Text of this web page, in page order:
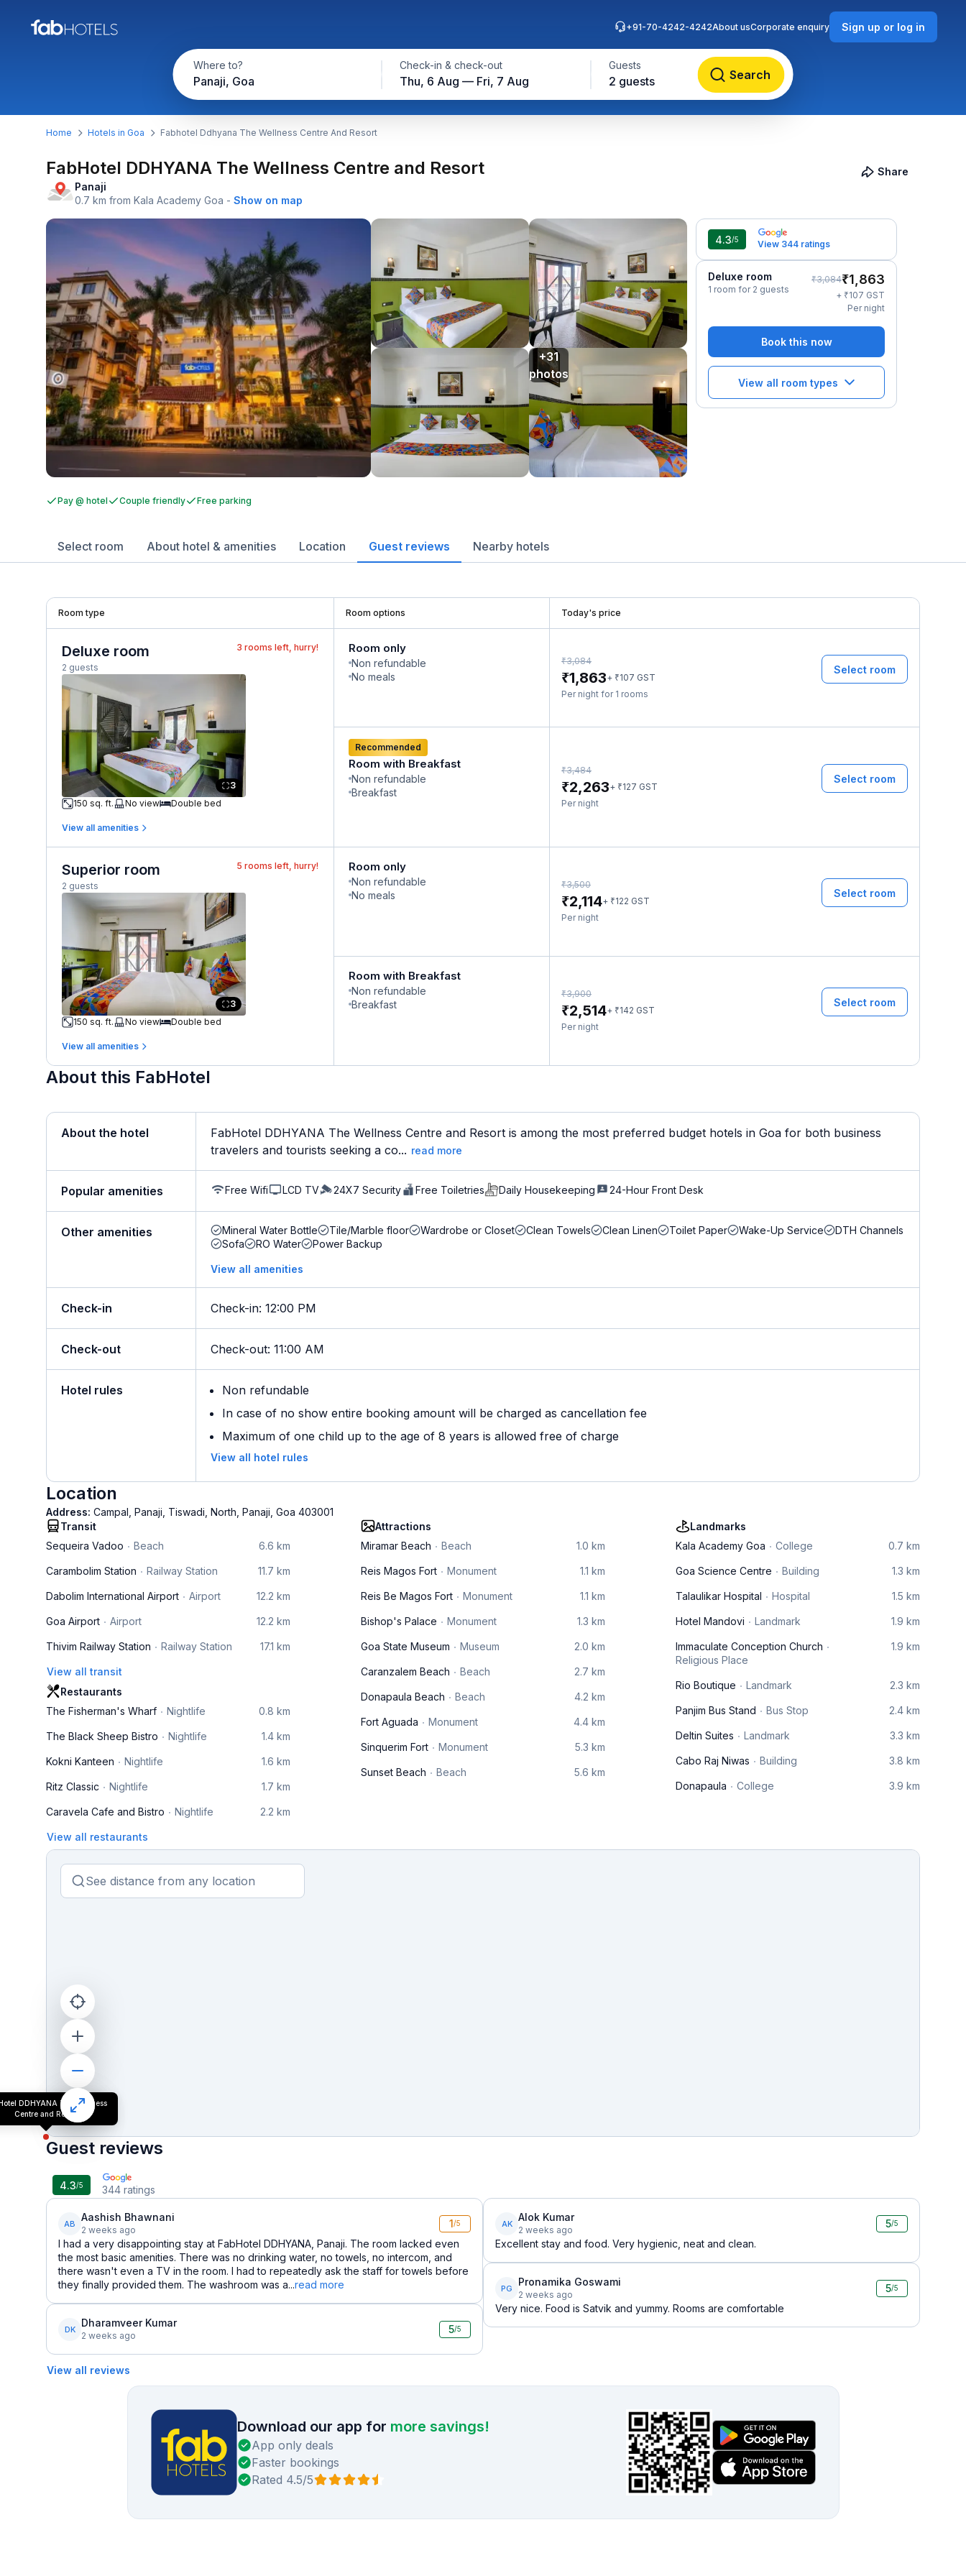
Where to?
Panaji, Goa
Check-in & check-out
Thu, 6 Aug — Fri, 7 Aug
Guests
2 guests Search
+91-70-4242-4242About usCorporate enquiry Sign up or log in
Home Hotels in Goa Fabhotel Ddhyana The Wellness Centre And Resort
FabHotel DDHYANA The Wellness Centre and Resort
Panaji
0.7 km from Kala Academy Goa - Show on map
Share
+31
photos
4.3/5 View 344 ratings
Deluxe room
1 room for 2 guests
₹3,084₹1,863
+ ₹107 GST
Per night
Book this now
View all room types
Pay @ hotel Couple friendly Free parking
Select room About hotel & amenities Location Guest reviews Nearby hotels
Room type Room options Today's price
Deluxe room
2 guests
3 rooms left, hurry!
3
150 sq. ft.
No view Double bed
View all amenities
Room only
Non refundable
No meals
₹3,084
₹1,863+ ₹107 GST
Per night for 1 rooms
Select room
Recommended
Room with Breakfast
Non refundable
Breakfast
₹3,484
₹2,263+ ₹127 GST
Per night
Select room
Superior room
2 guests
5 rooms left, hurry!
3
150 sq. ft.
No view Double bed
View all amenities
Room only
Non refundable
No meals
₹3,500
₹2,114+ ₹122 GST
Per night
Select room
Room with Breakfast
Non refundable
Breakfast
₹3,900
₹2,514+ ₹142 GST
Per night
Select room
About this FabHotel
About the hotel
FabHotel DDHYANA The Wellness Centre and Resort is among the most preferred budget hotels in Goa for both business
travelers and tourists seeking a co... read more
Popular amenities Free Wifi LCD TV 24X7 Security Free Toiletries Daily Housekeeping 24-Hour Front Desk
Other amenities Mineral Water Bottle Tile/Marble floor Wardrobe or Closet Clean Towels Clean Linen Toilet Paper Wake-Up Service
DTH Channels
Sofa
RO Water Power Backup
View all amenities
Check-in Check-in: 12:00 PM
Check-out Check-out: 11:00 AM
Hotel rules
Non refundable
In case of no show entire booking amount will be charged as cancellation fee
Maximum of one child up to the age of 8 years is allowed free of charge
View all hotel rules
Location
Address: Campal, Panaji, Tiswadi, North, Panaji, Goa 403001
Transit
Sequeira Vadoo
Beach 6.6 km
Carambolim Station Railway Station 11.7 km
Dabolim International Airport Airport 12.2 km
Goa Airport Airport 12.2 km
Thivim Railway Station Railway Station 17.1 km
View all transit
Restaurants
The Fisherman's Wharf
Nightlife 0.8 km
The Black Sheep Bistro Nightlife 1.4 km
Kokni Kanteen Nightlife 1.6 km
Ritz Classic Nightlife 1.7 km
Caravela Cafe and Bistro Nightlife 2.2 km
View all restaurants
Attractions
Miramar Beach
Beach 1.0 km
Reis Magos Fort Monument 1.1 km
Reis Be Magos Fort Monument 1.1 km
Bishop's Palace Monument 1.3 km
Goa State Museum Museum 2.0 km
Caranzalem Beach Beach 2.7 km
Donapaula Beach Beach 4.2 km
Fort Aguada Monument 4.4 km
Sinquerim Fort Monument 5.3 km
Sunset Beach Beach 5.6 km
Landmarks
Kala Academy Goa
College 0.7 km
Goa Science Centre Building 1.3 km
Talaulikar Hospital Hospital 1.5 km
Hotel Mandovi Landmark 1.9 km
Immaculate Conception Church
Religious Place
1.9 km
Rio Boutique Landmark 2.3 km
Panjim Bus Stand Bus Stop 2.4 km
Deltin Suites Landmark 3.3 km
Cabo Raj Niwas Building 3.8 km
Donapaula College 3.9 km
DDHYANA The Wellness
Centre and Resort
Guest reviews
4.3/5 344 ratings
AB
Aashish Bhawnani
2 weeks ago
1/5
I had a very disappointing stay at FabHotel DDHYANA, Panaji. The room lacked even
the most basic amenities. There was no drinking water, no towels, no intercom, and
there wasn't even a TV in the room. I had to repeatedly ask the staff for towels before
they finally provided them. The washroom was a...read more
DK
Dharamveer Kumar
2 weeks ago
5/5
AK
Alok Kumar
2 weeks ago
5/5
Excellent stay and food. Very hygienic, neat and clean.
PG
Pronamika Goswami
2 weeks ago
5/5
Very nice. Food is Satvik and yummy. Rooms are comfortable
View all reviews
Download our app for more savings!
App only deals
Faster bookings
Rated 4.5/5